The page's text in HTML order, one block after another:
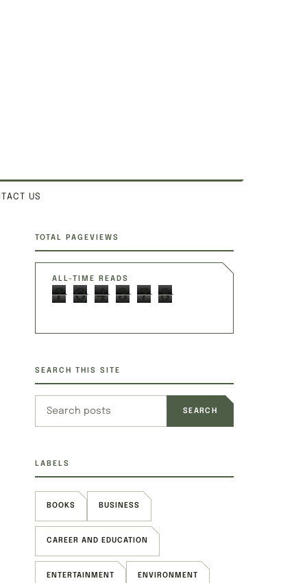
US
TOTAL PAGEVIEWS
ALL-TIME READS
7 0 4 3 7 8
SEARCH THIS SITE
LABELS
BOOKS BUSINESS
CAREER AND EDUCATION
ENTERTAINMENT ENVIRONMENT